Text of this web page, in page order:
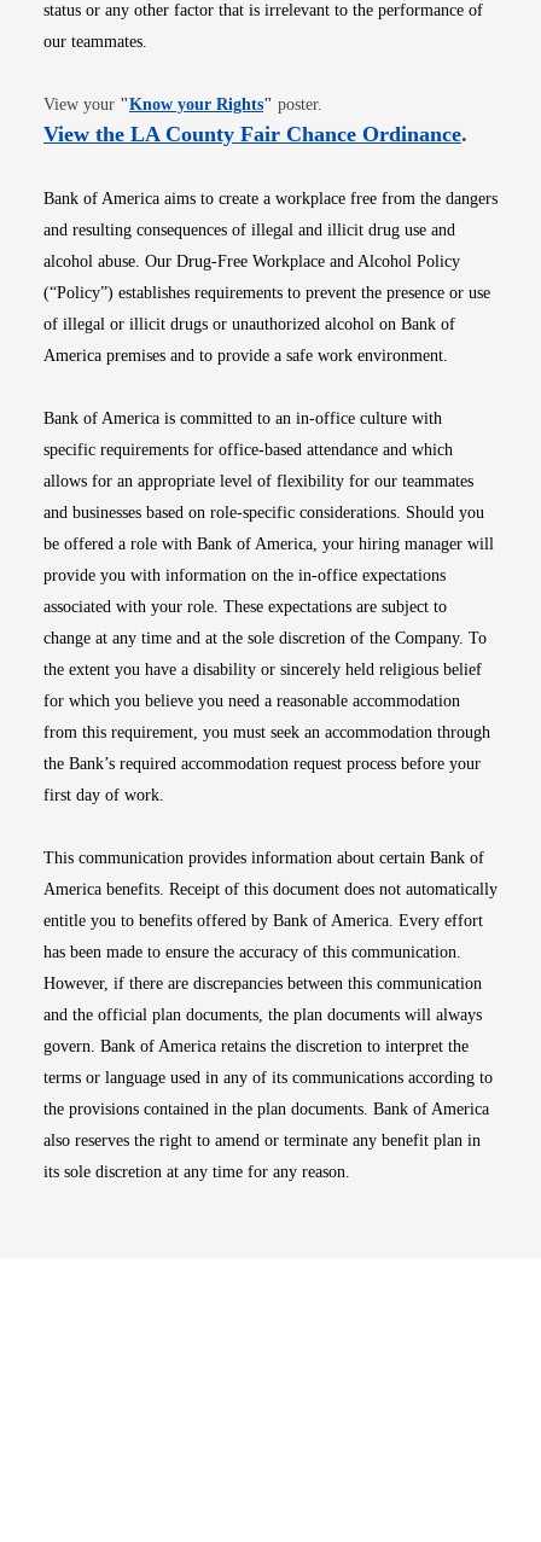
status or any other factor that is irrelevant to the performance of
our teammates.
View your "Know your RightsOpens in new window
" poster.
View the LA County Fair Chance OrdinanceOpens
.
Bank of America aims to create a workplace free from the dangers
and resulting consequences of illegal and illicit drug use and
alcohol abuse. Our Drug-Free Workplace and Alcohol Policy
(“Policy”) establishes requirements to prevent the presence or use
of illegal or illicit drugs or unauthorized alcohol on Bank of
America premises and to provide a safe work environment.
Bank of America is committed to an in-office culture with
specific requirements for office-based attendance and which
allows for an appropriate level of flexibility for our teammates
and businesses based on role-specific considerations. Should you
be offered a role with Bank of America, your hiring manager will
provide you with information on the in-office expectations
associated with your role. These expectations are subject to
change at any time and at the sole discretion of the Company. To
the extent you have a disability or sincerely held religious belief
for which you believe you need a reasonable accommodation
from this requirement, you must seek an accommodation through
the Bank’s required accommodation request process before your
first day of work.
This communication provides information about certain Bank of
America benefits. Receipt of this document does not automatically
entitle you to benefits offered by Bank of America. Every effort
has been made to ensure the accuracy of this communication.
However, if there are discrepancies between this communication
and the official plan documents, the plan documents will always
govern. Bank of America retains the discretion to interpret the
terms or language used in any of its communications according to
the provisions contained in the plan documents. Bank of America
also reserves the right to amend or terminate any benefit plan in
its sole discretion at any time for any reason.